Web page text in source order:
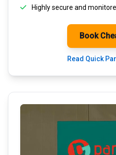
Highlysecure and
Book
Read Quick